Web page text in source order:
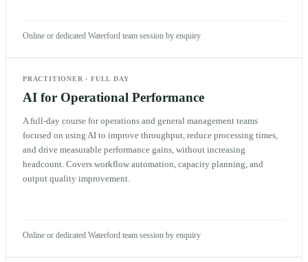
Online or dedicated Waterford team session by enquiry
PRACTITIONER ·FULL DAY
AI for Operational Performance
A full-day course for operations and general management teams
focused on using AI to improve throughput, reduce processing times,
and drive measurable performance gains, without increasing
headcount. Covers workflow automation, capacity planning, and
output quality improvement.
Online or dedicated Waterford team session by enquiry